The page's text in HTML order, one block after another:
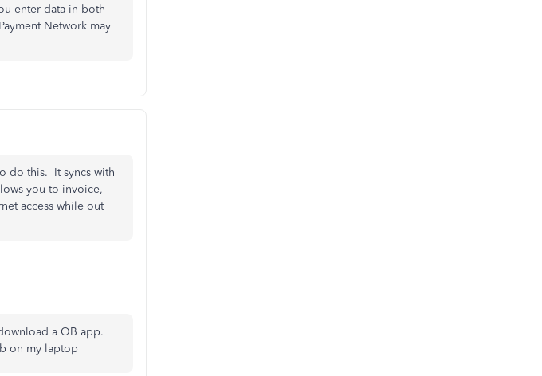
enter data in both
Network may
do this. It syncs with
you to invoice,
access while out
a QB app.
on my laptop